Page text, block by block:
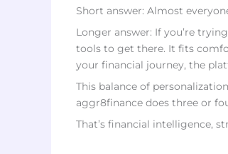
Short answer: Almost
Longer answer: If you’re
tools to get there. It fits
your financial journey, the
This balance of
aggr8finance does three or
That’s financial intelligence,